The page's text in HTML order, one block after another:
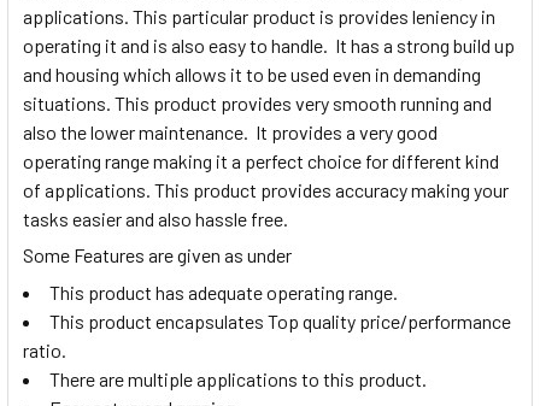
applications. This particular product is provides leniency in
operating it and is also easy to handle. It has a strong build up
and housing which allows it to be used even in demanding
situations. This product provides very smooth running and
also the lower maintenance. It provides a very good
operating range making it a perfect choice for different kind
of applications. This product provides accuracy making your
tasks easier and also hassle free.
Some Features are given as under
This product has adequate operating range.
This product encapsulates Top quality price/performance
ratio.
There are multiple applications to this product.